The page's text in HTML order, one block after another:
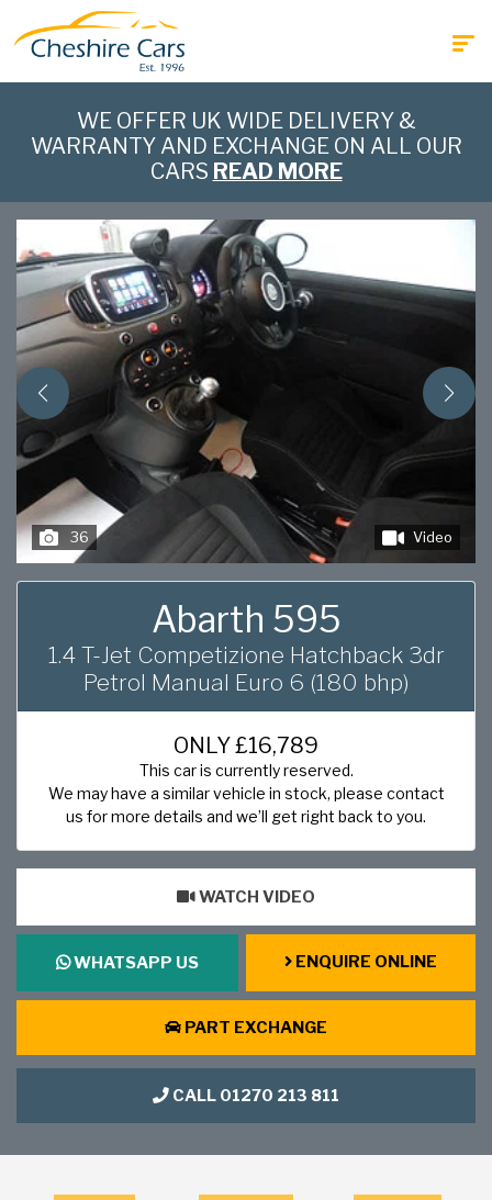
WE OFFER UK WIDE DELIVERY &
WARRANTY AND EXCHANGE ON ALL OUR
CARS READ MORE
36 Video
Abarth 595
1.4 T-Jet Competizione Hatchback 3dr
Petrol Manual Euro 6 (180 bhp)
ONLY£16,789
This car is currently reserved.
We may have a similar vehicle in stock, please contact
us for more details and we’ll get right back to you.
WATCH VIDEO
WHATSAPP US ENQUIRE ONLINE
PART EXCHANGE
CALL 01270 213 811